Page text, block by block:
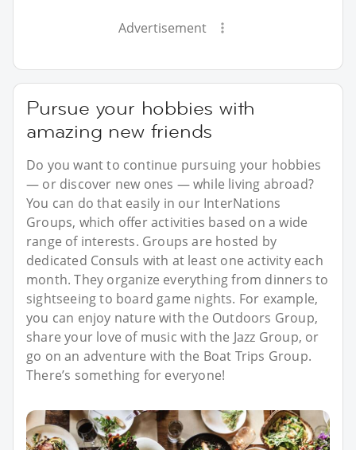
Advertisement
Pursue your hobbies with
amazing new friends
Do you want to continue pursuing your hobbies
— or discover new ones — while living abroad?
You can do that easily in our InterNations
Groups, which offer activities based on a wide
range of interests. Groups are hosted by
dedicated Consuls with at least one activity each
month. They organize everything from dinners to
sightseeing to board game nights. For example,
you can enjoy nature with the Outdoors Group,
share your love of music with the Jazz Group, or
go on an adventure with the Boat Trips Group.
There’s something for everyone!